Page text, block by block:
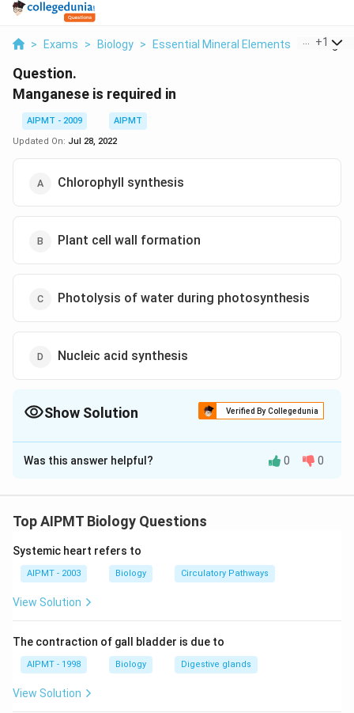
> Exams > Biology > Essential Mineral Elements +1
Question.
Manganese is required in
AIPMT - 2009
AIPMT
Updated On: Jul 28, 2022
Chlorophyll synthesis
Plant cell wall formation
Photolysis of water during photosynthesis
Nucleic acid synthesis
Show Solution Verified By Collegedunia
The Correct Option isC
Solution and Explanation
produce oxygen and electrons during light reaction of
of water into hydrogen and oxygen in the illuminated
chloroplast. It acts as an essential cofactor.
Was this answer helpful? 0 0
Top AIPMT Biology Questions
Systemic heart refers to
AIPMT - 2003 Biology Circulatory Pathways
View Solution
The contraction of gall bladder is due to
AIPMT - 1998 Biology Digestive glands
View Solution